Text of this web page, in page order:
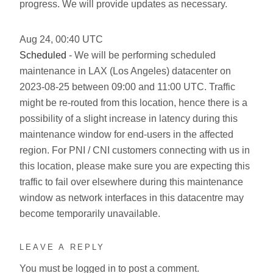
progress. We will provide updates as necessary.
Aug 24, 00:40 UTC
Scheduled - We will be performing scheduled
maintenance in LAX (Los Angeles) datacenter on
2023-08-25 between 09:00 and 11:00 UTC. Traffic
might be re-routed from this location, hence there is a
possibility of a slight increase in latency during this
maintenance window for end-users in the affected
region. For PNI / CNI customers connecting with us in
this location, please make sure you are expecting this
traffic to fail over elsewhere during this maintenance
window as network interfaces in this datacentre may
become temporarily unavailable.
LEAVE A REPLY
You must be logged in to post a comment.